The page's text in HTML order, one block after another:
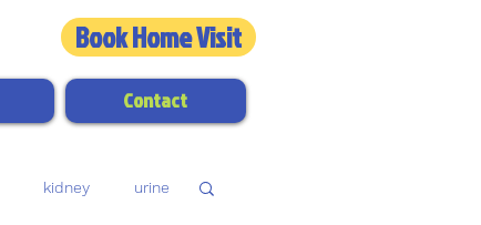
Contact
Book Home Visit
kidney urine